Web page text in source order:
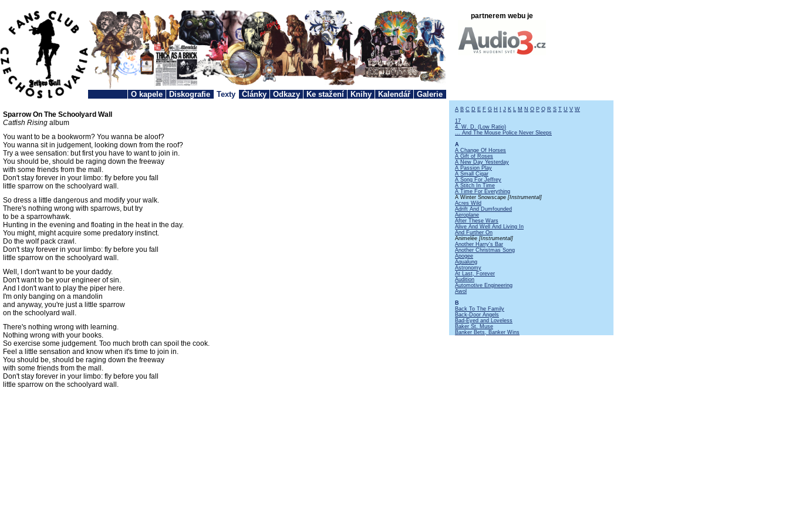
partnerem webu je
O kapele Diskografie Texty Články Odkazy Ke stažení Knihy Kalendář Galerie
A B C D E F G H J K L M N O P Q R S T U V W
17
4. W. D. (Low Ratio)
... And The Mouse Police Never Sleeps
A
A Change Of Horses
A Gift of Roses
A New Day Yesterday
A Passion Play
A Small Cigar
A Song For Jeffrey
A Stitch In Time
A Time For Everything
A Winter Snowscape [Instrumental]
Acres Wild
Adrift And Dumfounded
Aeroplane
After These Wars
Alive And Well And Living In
And Further On
Animelée [Instrumental]
Another Harry's Bar
Another Christmas Song
Apogee
Aqualung
Astronomy
At Last, Forever
Audition
Automotive Engineering
Awol
B
Back To The Family
Back-Door Angels
Bad-Eyed and Loveless
Baker St. Muse
Banker Bets, Banker Wins
Sparrow On The Schoolyard Wall
Catfish Rising album
You want to be a bookworm? You wanna be aloof?
You wanna sit in judgement, looking down from the roof?
Try a wee sensation: but first you have to want to join in.
You should be, should be raging down the freeway
with some friends from the mall.
Don't stay forever in your limbo: fly before you fall
little sparrow on the schoolyard wall.
So dress a little dangerous and modify your walk.
There's nothing wrong with sparrows, but try
to be a sparrowhawk.
Hunting in the evening and floating in the heat in the day.
You might, might acquire some predatory instinct.
Do the wolf pack crawl.
Don't stay forever in your limbo: fly before you fall
little sparrow on the schoolyard wall.
Well, I don't want to be your daddy.
Don't want to be your engineer of sin.
And I don't want to play the piper here.
I'm only banging on a mandolin
and anyway, you're just a little sparrow
on the schoolyard wall.
There's nothing wrong with learning.
Nothing wrong with your books.
So exercise some judgement. Too much broth can spoil the cook.
Feel a little sensation and know when it's time to join in.
You should be, should be raging down the freeway
with some friends from the mall.
Don't stay forever in your limbo: fly before you fall
little sparrow on the schoolyard wall.